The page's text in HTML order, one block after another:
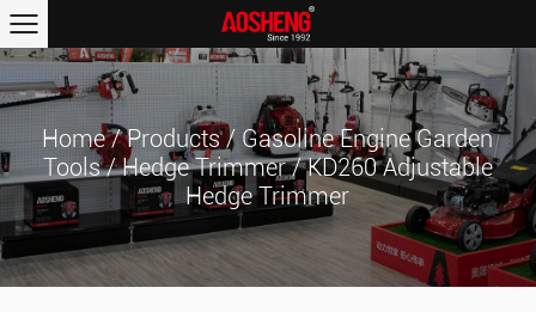
Home/Products/ Gasoline Engine Garden
Tools/Hedge Trimmer/KD260 Adjustable
Hedge Trimmer